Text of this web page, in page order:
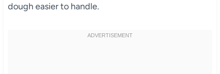
dough easier to handle.